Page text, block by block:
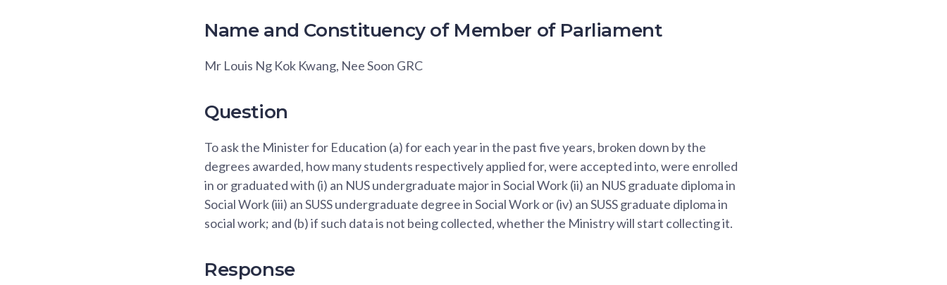
Name and Constituency of Member of Parliament
Mr Louis Ng Kok Kwang, Nee Soon GRC
Question
To ask the Minister for Education (a) for each year in the past five years, broken down by the
degrees awarded, how many students respectively applied for, were accepted into, were enrolled
in or graduated with (i) an NUS undergraduate major in Social Work (ii) an NUS graduate diploma in
Social Work (iii) an SUSS undergraduate degree in Social Work or (iv) an SUSS graduate diploma in
social work; and (b) if such data is not being collected, whether the Ministry will start collecting it.
Response